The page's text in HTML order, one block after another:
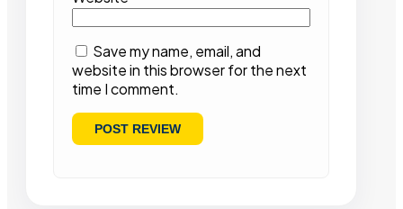
Save my name, email, and
website in this browser for the next
time I comment.